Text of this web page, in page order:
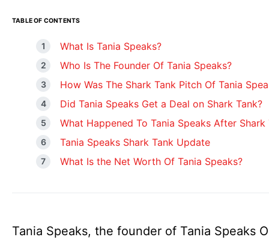
TABLE OF CONTENTS
What Is Tania Speaks?
Who Is The Founder Of Tania Speaks?
How Was The Shark Tank Pitch Of Tania
Did Tania Speaks Get a Deal on Shark Tank?
What Happened To Tania Speaks After Shark
Tania Speaks Shark Tank Update
What Is the Net Worth Of Tania Speaks?
Tania Speaks, the founder of Tania Speaks